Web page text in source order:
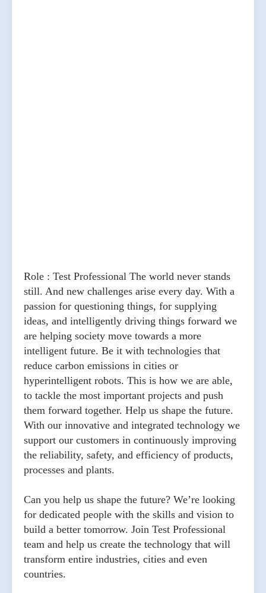
Role : Test Professional The world never stands
still. And new challenges arise every day. With a
passion for questioning things, for supplying
ideas, and intelligently driving things forward we
are helping society move towards a more
intelligent future. Be it with technologies that
reduce carbon emissions in cities or
hyperintelligent robots. This is how we are able,
to tackle the most important projects and push
them forward together. Help us shape the future.
With our innovative and integrated technology we
support our customers in continuously improving
the reliability, safety, and efficiency of products,
processes and plants.
Can you help us shape the future? We’re looking
for dedicated people with the skills and vision to
build a better tomorrow. Join Test Professional
team and help us create the technology that will
transform entire industries, cities and even
countries.